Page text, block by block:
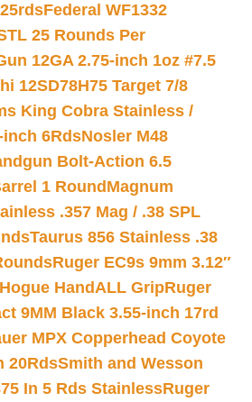
Federal WF1332
25 Rounds Per
12GA 2.75-inch 1oz #7.5
12SD78H75 Target 7/8
King Cobra Stainless /
inch 6RdsNosler M48
Bolt-Action 6.5
1 Round Magnum
.357 Mag / .38 SPL
Taurus 856 Stainless .38
Ruger EC9s 9mm 3.12″
HandALL GripRuger
9MM Black 3.55-inch 17rd
MPX Copperhead Coyote
20RdsSmith and Wesson
In 5 Rds StainlessRuger